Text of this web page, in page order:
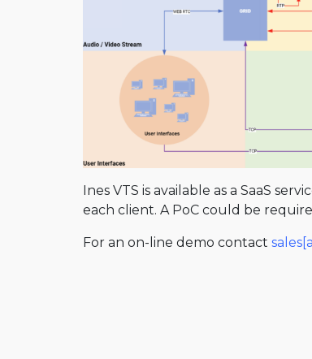
Ines VTS is available as a SaaS
each client. A PoC could be
For an on-line demo contact